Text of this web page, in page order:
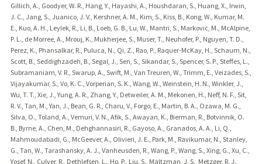
Gillich, A., Goodyer, W. R., Hang, Y., Hayashi, A., Houshdaran, S., Huang, X., Irwin,
J. C., Jang, S., Juanico, J. V., Kershner, A. M., Kim, S., Kiss, B., Kong, W., Kumar, M.
E., Kuo, A. H., Leylek, R., Li, B., Loeb, G. B., Lu, W., Mantri, S., Markovic, M., McAlpine,
P. L., de Morree, A., Mrouj, K., Mukherjee, S., Muser, T., Neuhofer, P., Nguyen, T. D.,
Perez, K., Phansalkar, R., Puluca, N., Qi, Z., Rao, P., Raquer-McKay, H., Schaum, N.,
Scott, B., Seddighzadeh, B., Segal, J., Sen, S., Sikandar, S., Spencer, S. P., Steffes, L.,
Subramaniam, V. R., Swarup, A., Swift, M., Van Treuren, W., Trimm, E., Veizades, S.,
Vijayakumar, S., Vo, K. C., Vorperian, S. K., Wang, W., Weinstein, H. N., Winkler, J.,
Wu, T. T., Xie, J., Yung, A. R., Zhang, Y., Detweiler, A. M., Mekonen, H., Neff, N. F., Sit,
R. V., Tan, M., Yan, J., Bean, G. R., Charu, V., Forgo, E., Martin, B. A., Ozawa, M. G.,
Silva, O., Toland, A., Vemuri, V. N., Afik, S., Awayan, K., Bierman, R., Botvinnik, O.
B., Byrne, A., Chen, M., Dehghannasiri, R., Gayoso, A., Granados, A. A., Li, Q.,
Mahmoudabadi, G., McGeever, A., Olivieri, J. E., Park, M., Ravikumar, N., Stanley,
G., Tan, W., Tarashansky, A. J., Vanheusden, R., Wang, P., Wang, S., Xing, G., Xu, C.,
Yosef, N., Culver, R., Dethlefsen, L., Ho, P., Liu, S., Maltzman, J. S., Metzger, R. J.,